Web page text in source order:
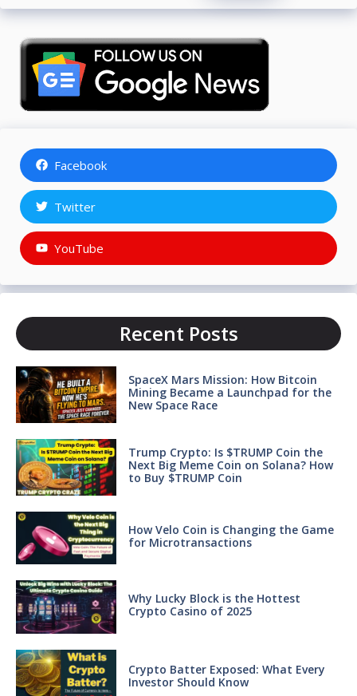
Facebook
Twitter
YouTube
Recent Posts
SpaceX Mars Mission: How Bitcoin
Mining Became a Launchpad for the
New Space Race
Trump Crypto: Is $TRUMP Coin the
Next Big Meme Coin on Solana? How
to Buy $TRUMP Coin
How Velo Coin is Changing the Game
for Microtransactions
Why Lucky Block is the Hottest
Crypto Casino of 2025
Crypto Batter Exposed: What Every
Investor Should Know